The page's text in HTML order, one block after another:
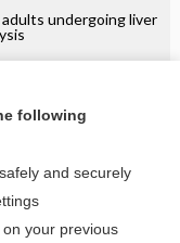
undergoing liver
meta‐analysis
topic?
following
and securely
your previous